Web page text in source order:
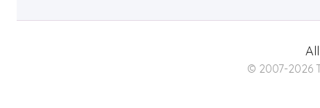
All
© 2007-2026